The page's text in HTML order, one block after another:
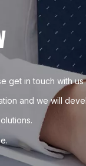
get in touch with
and we will